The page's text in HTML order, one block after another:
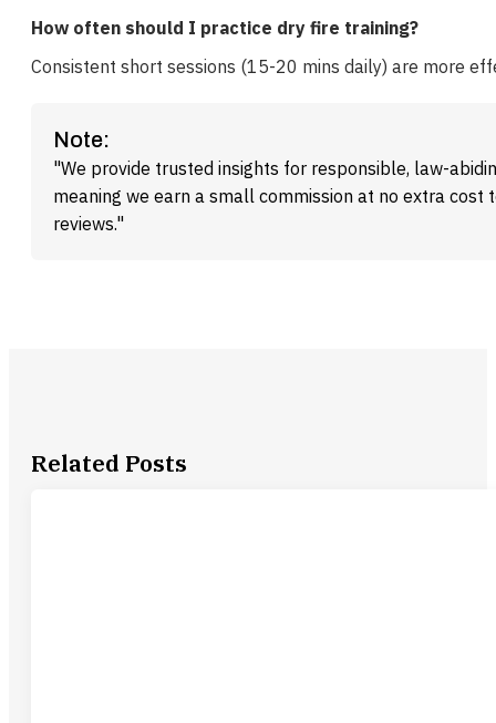
How often should I practice dry fire training?
Consistent short sessions (15-20 mins daily) are more
Note:
"We provide trusted insights for responsible, law-
meaning we earn a small commission at no extra
reviews."
Related Posts